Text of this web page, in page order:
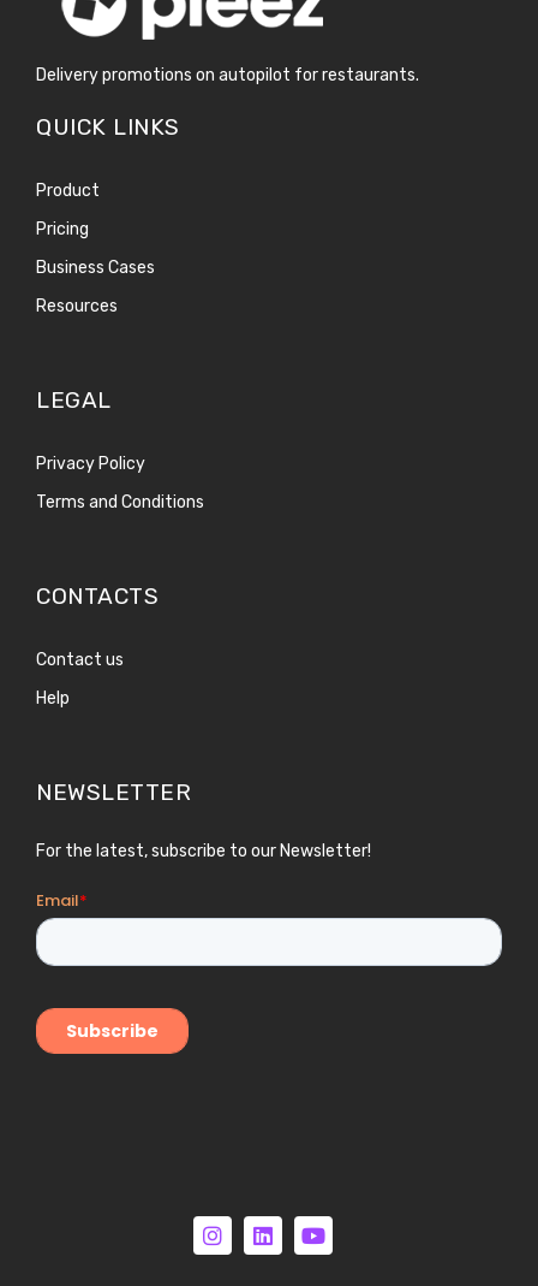
Delivery promotions on autopilot for restaurants.
QUICK LINKS
Product
Pricing
Business Cases
Resources
LEGAL
Privacy Policy
Terms and Conditions
CONTACTS
Contact us
Help
NEWSLETTER
For the latest, subscribe to our Newsletter!